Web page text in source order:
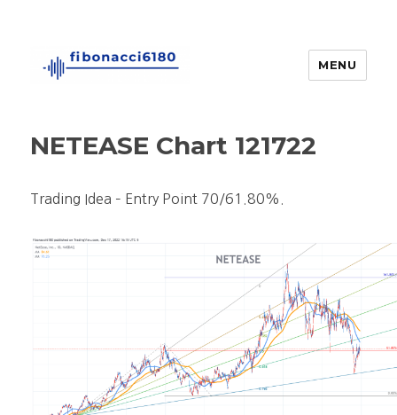
MENU
NETEASE Chart 121722
Trading Idea – Entry Point 70/61.80%.